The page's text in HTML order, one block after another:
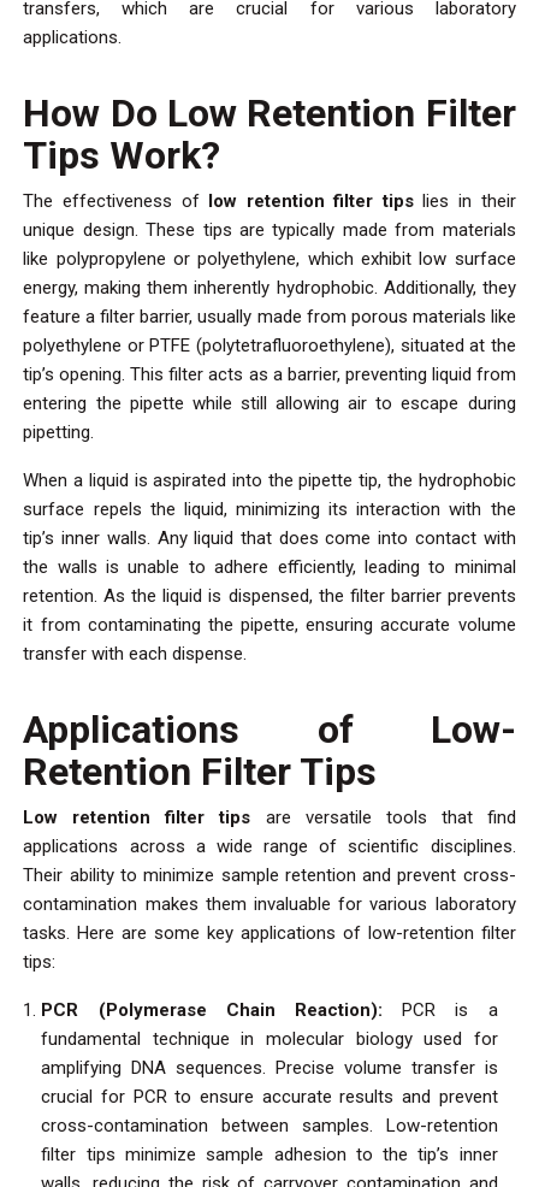
transfers, which are crucial for various laboratory
applications.
How Do Low Retention Filter
Tips Work?
The effectiveness of low retention filter tipslies in their
unique design. These tips are typically made from materials
like polypropylene or polyethylene, which exhibit low surface
energy, making them inherently hydrophobic. Additionally, they
feature a filter barrier, usually made from porous materials like
polyethylene or PTFE (polytetrafluoroethylene), situated at the
tip’s opening. This filter acts as a barrier, preventing liquid from
entering the pipette while still allowing air to escape during
pipetting.
When a liquid is aspirated into the pipette tip, the hydrophobic
surface repels the liquid, minimizing its interaction with the
tip’s inner walls. Any liquid that does come into contact with
the walls is unable to adhere efficiently, leading to minimal
retention. As the liquid is dispensed, the filter barrier prevents
it from contaminating the pipette, ensuring accurate volume
transfer with each dispense.
Applications of Low-
Retention Filter Tips
Low retention filter tips are versatile tools that find
applications across a wide range of scientific disciplines.
Their ability to minimize sample retention and prevent cross-
contamination makes them invaluable for various laboratory
tasks. Here are some key applications of low-retention filter
tips:
PCR (Polymerase Chain Reaction): PCR is a
fundamental technique in molecular biology used for
amplifying DNA sequences. Precise volume transfer is
crucial for PCR to ensure accurate results and prevent
cross-contamination between samples. Low-retention
filter tips minimize sample adhesion to the tip’s inner